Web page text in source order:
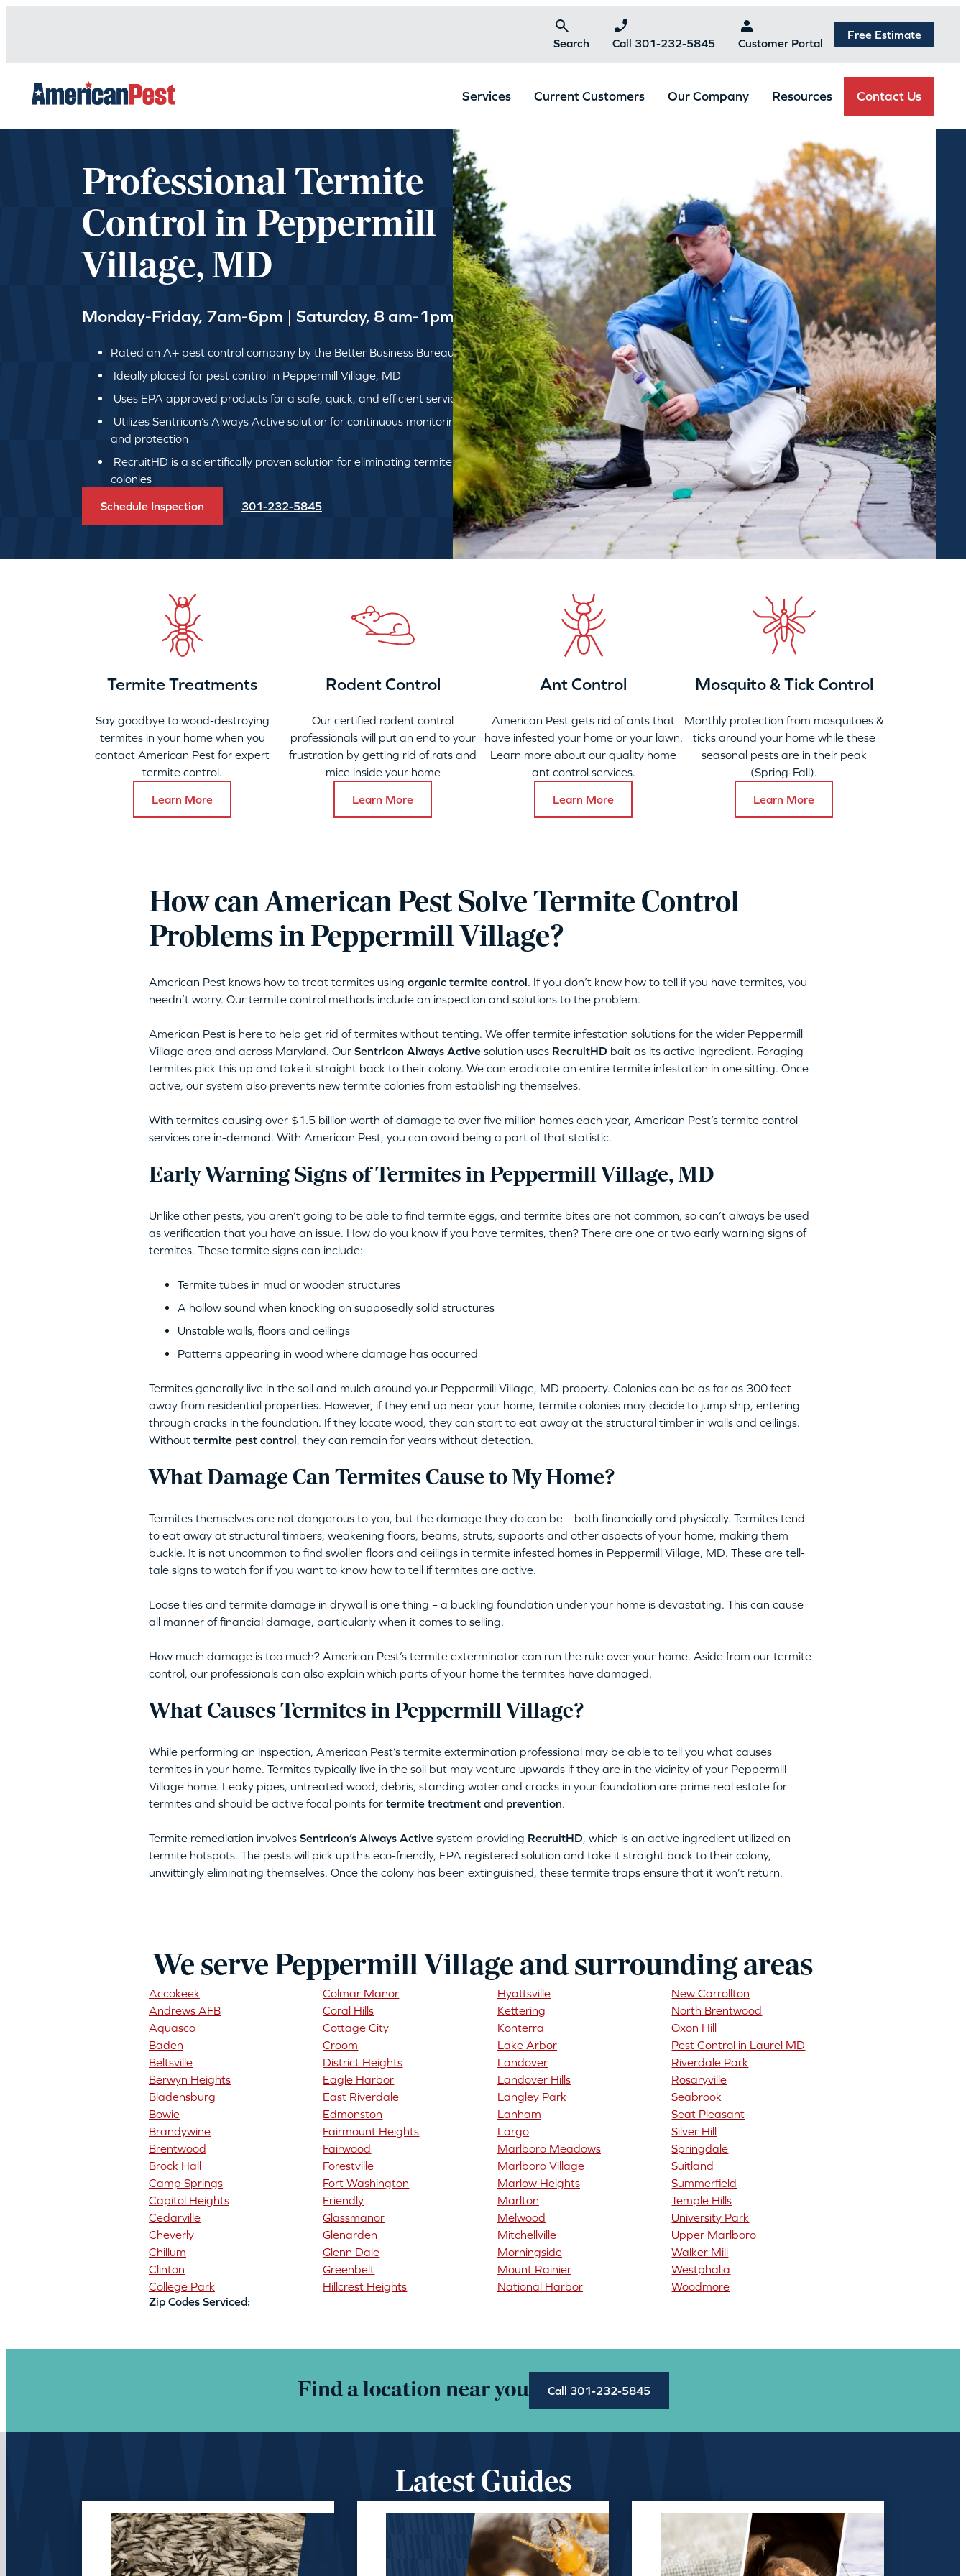
Search Call 301-232-5845 Customer Portal
Free Estimate
Services Current Customers Our Company Resources Contact Us
Professional Termite
Control in Peppermill
Village, MD
Monday-Friday, 7am-6pm | Saturday, 8 am-1pm
Rated an A+ pest control company by the Better Business Bureau
Ideally placed for pest control in Peppermill Village, MD
Uses EPA approved products for a safe, quick, and efficient service
Utilizes Sentricon’s Always Active solution for continuous monitoring
and protection
RecruitHD is a scientifically proven solution for eliminating termite
colonies
Schedule Inspection 301-232-5845
Termite Treatments
Say goodbye to wood-destroying
termites in your home when you
contact American Pest for expert
termite control.
Learn More
Rodent Control
Our certified rodent control
professionals will put an end to your
frustration by getting rid of rats and
mice inside your home
Learn More
Ant Control
American Pest gets rid of ants that
have infested your home or your lawn.
Learn more about our quality home
ant control services.
Learn More
Mosquito & Tick Control
Monthly protection from mosquitoes &
ticks around your home while these
seasonal pests are in their peak
(Spring-Fall).
Learn More
How can American Pest Solve Termite Control
Problems in Peppermill Village?
American Pest knows how to treat termites using organic termite control. If you don’t know how to tell if you have termites, you
needn’t worry. Our termite control methods include an inspection and solutions to the problem.
American Pest is here to help get rid of termites without tenting. We offer termite infestation solutions for the wider Peppermill
Village area and across Maryland. Our Sentricon Always Activesolution uses RecruitHD bait as its active ingredient. Foraging
termites pick this up and take it straight back to their colony. We can eradicate an entire termite infestation in one sitting. Once
active, our system also prevents new termite colonies from establishing themselves.
With termites causing over $1.5 billion worth of damage to over five million homes each year, American Pest’s termite control
services are in-demand. With American Pest, you can avoid being a part of that statistic.
Early Warning Signs of Termites in Peppermill Village, MD
Unlike other pests, you aren’t going to be able to find termite eggs, and termite bites are not common, so can’t always be used
as verification that you have an issue. How do you know if you have termites, then? There are one or two early warning signs of
termites. These termite signs can include:
Termite tubes in mud or wooden structures
A hollow sound when knocking on supposedly solid structures
Unstable walls, floors and ceilings
Patterns appearing in wood where damage has occurred
Termites generally live in the soil and mulch around your Peppermill Village, MD property. Colonies can be as far as 300 feet
away from residential properties. However, if they end up near your home, termite colonies may decide to jump ship, entering
through cracks in the foundation. If they locate wood, they can start to eat away at the structural timber in walls and ceilings.
Without termite pest control, they can remain for years without detection.
What Damage Can Termites Cause to My Home?
Termites themselves are not dangerous to you, but the damage they do can be – both financially and physically. Termites tend
to eat away at structural timbers, weakening floors, beams, struts, supports and other aspects of your home, making them
buckle. It is not uncommon to find swollen floors and ceilings in termite infested homes in Peppermill Village, MD. These are tell-
tale signs to watch for if you want to know how to tell if termites are active.
Loose tiles and termite damage in drywall is one thing – a buckling foundation under your home is devastating. This can cause
all manner of financial damage, particularly when it comes to selling.
How much damage is too much? American Pest’s termite exterminator can run the rule over your home. Aside from our termite
control, our professionals can also explain which parts of your home the termites have damaged.
What Causes Termites in Peppermill Village?
While performing an inspection, American Pest’s termite extermination professional may be able to tell you what causes
termites in your home. Termites typically live in the soil but may venture upwards if they are in the vicinity of your Peppermill
Village home. Leaky pipes, untreated wood, debris, standing water and cracks in your foundation are prime real estate for
termites and should be active focal points for termite treatment and prevention.
Termite remediation involves Sentricon’s Always Activesystem providing RecruitHD, which is an active ingredient utilized on
termite hotspots. The pests will pick up this eco-friendly, EPA registered solution and take it straight back to their colony,
unwittingly eliminating themselves. Once the colony has been extinguished, these termite traps ensure that it won’t return.
We serve Peppermill Village and surrounding areas
Accokeek
Andrews AFB
Aquasco
Baden
Beltsville
Berwyn Heights
Bladensburg
Bowie
Brandywine
Brentwood
Brock Hall
Camp Springs
Capitol Heights
Cedarville
Cheverly
Chillum
Clinton
College Park
Colmar Manor
Coral Hills
Cottage City
Croom
District Heights
Eagle Harbor
East Riverdale
Edmonston
Fairmount Heights
Fairwood
Forestville
Fort Washington
Friendly
Glassmanor
Glenarden
Glenn Dale
Greenbelt
Hillcrest Heights
Hyattsville
Kettering
Konterra
Lake Arbor
Landover
Landover Hills
Langley Park
Lanham
Largo
Marlboro Meadows
Marlboro Village
Marlow Heights
Marlton
Melwood
Mitchellville
Morningside
Mount Rainier
National Harbor
New Carrollton
North Brentwood
Oxon Hill
Pest Control in Laurel MD
Riverdale Park
Rosaryville
Seabrook
Seat Pleasant
Silver Hill
Springdale
Suitland
Summerfield
Temple Hills
University Park
Upper Marlboro
Walker Mill
Westphalia
Woodmore
Zip Codes Serviced:
Find a location near you Call 301-232-5845
Latest Guides